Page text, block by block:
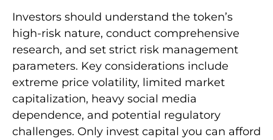
Investors should understand the token’s
high-risk nature, conduct comprehensive
research, and set strict risk management
parameters. Key considerations include
extreme price volatility, limited market
capitalization, heavy social media
dependence, and potential regulatory
challenges. Only invest capital you can afford